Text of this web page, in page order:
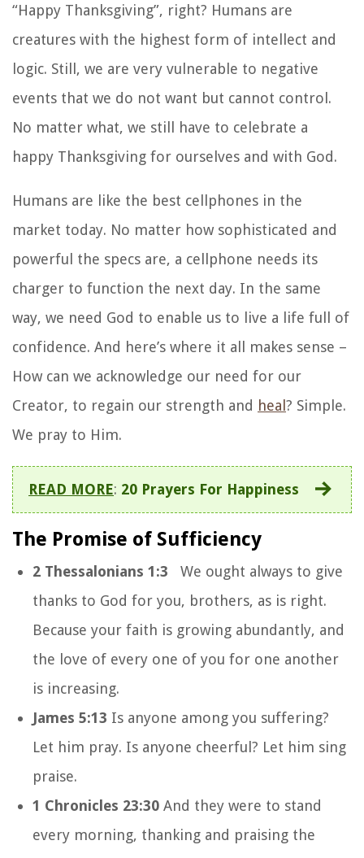
“Happy Thanksgiving”, right? Humans are
creatures with the highest form of intellect and
logic. Still, we are very vulnerable to negative
events that we do not want but cannot control.
No matter what, we still have to celebrate a
happy Thanksgiving for ourselves and with God.
Humans are like the best cellphones in the
market today. No matter how sophisticated and
powerful the specs are, a cellphone needs its
charger to function the next day. In the same
way, we need God to enable us to live a life full of
confidence. And here’s where it all makes sense –
How can we acknowledge our need for our
Creator, to regain our strength and heal? Simple.
We pray to Him.
READ MORE: 20 Prayers For Happiness
The Promise of Sufficiency
2 Thessalonians 1:3 We ought always to give
thanks to God for you, brothers, as is right.
Because your faith is growing abundantly, and
the love of every one of you for one another
is increasing.
James 5:13 Is anyone among you suffering?
Let him pray. Is anyone cheerful? Let him sing
praise.
1 Chronicles 23:30 And they were to stand
every morning, thanking and praising the